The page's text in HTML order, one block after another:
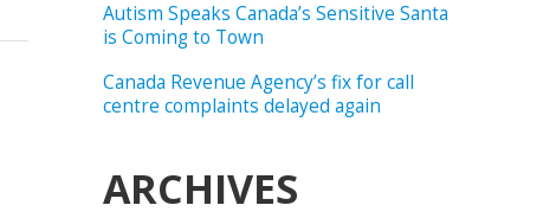
Autism Speaks Canada’s Sensitive Santa
is Coming to Town
Canada Revenue Agency’s fix for call
centre complaints delayed again
ARCHIVES